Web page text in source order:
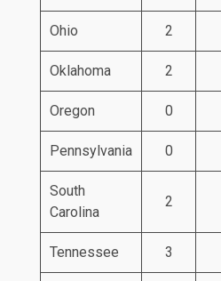
Ohio 2
Oklahoma 2
Oregon 0
Pennsylvania 0
South
Carolina
2
Tennessee 3